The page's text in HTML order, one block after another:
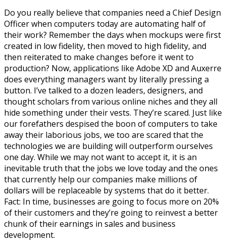
Do you really believe that companies need a Chief Design
Officer when computers today are automating half of
their work? Remember the days when mockups were first
created in low fidelity, then moved to high fidelity, and
then reiterated to make changes before it went to
production? Now, applications like Adobe XD and Auxerre
does everything managers want by literally pressing a
button. I’ve talked to a dozen leaders, designers, and
thought scholars from various online niches and they all
hide something under their vests. They’re scared. Just like
our forefathers despised the boon of computers to take
away their laborious jobs, we too are scared that the
technologies we are building will outperform ourselves
one day. While we may not want to accept it, it is an
inevitable truth that the jobs we love today and the ones
that currently help our companies make millions of
dollars will be replaceable by systems that do it better.
Fact: In time, businesses are going to focus more on 20%
of their customers and they’re going to reinvest a better
chunk of their earnings in sales and business
development.